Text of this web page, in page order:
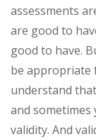
assessments
are good to
good to have.
be appropriate
understand
and
validity. And